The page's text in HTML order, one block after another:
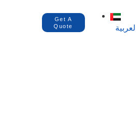
Get A
Quote